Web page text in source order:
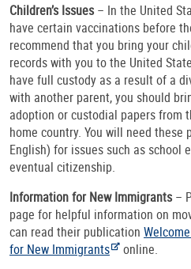
Children’s Issues– In the United
have certain vaccinations before
recommend that you bring your
records with you to the United
have full custody as a result of a
with another parent, you should
adoption or custodial papers from
home country. You will need
English) for issues such as school
eventual citizenship.
Information for New Immigrants–
page for helpful information on
can read their publication
for New Immigrants online.